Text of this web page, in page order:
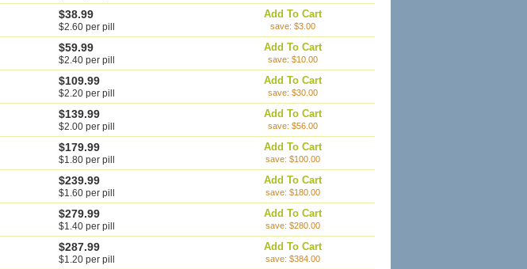
$38.99
$2.60 per pill
Add To Cart
save: $3.00
$59.99
$2.40 per pill
Add To Cart
save: $10.00
$109.99
$2.20 per pill
Add To Cart
save: $30.00
$139.99
$2.00 per pill
Add To Cart
save: $56.00
$179.99
$1.80 per pill
Add To Cart
save: $100.00
$239.99
$1.60 per pill
Add To Cart
save: $180.00
$279.99
$1.40 per pill
Add To Cart
save: $280.00
$287.99
$1.20 per pill
Add To Cart
save: $384.00